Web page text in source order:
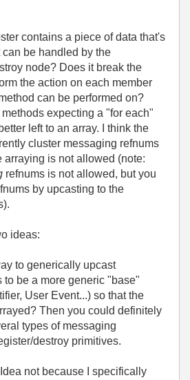
contains a piece of data that's
can be handled by the
node? Does it break the
the action on each member
can be performed on?
expecting a "for each"
left to an array. I think the
cluster messaging refnums
arraying is not allowed (note:
refnums is not allowed, but you
by upcasting to the
ideas:
to generically upcast
to be a more generic "base"
User Event...) so that the
Then you could definitely
types of messaging
destroy primitives.
not because I specifically